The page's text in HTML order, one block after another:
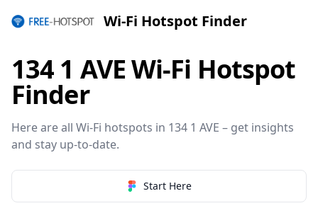
Wi-Fi Hotspot Finder
134 1 AVE Wi-Fi Hotspot
Finder
Here are all Wi-Fi hotspots in 134 1 AVE – get insights
and stay up-to-date.
Start Here